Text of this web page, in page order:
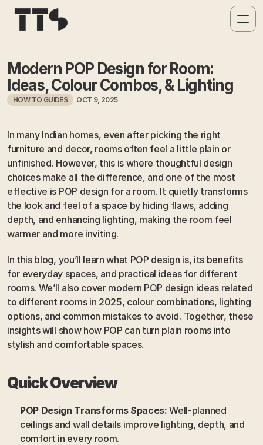
Modern POP Design for Room:
Ideas, Colour Combos, & Lighting
HOW TO GUIDES OCT 9, 2025
In many Indian homes, even after picking the right
furniture and decor, rooms often feel a little plain or
unfinished. However, this is where thoughtful design
choices make all the difference, and one of the most
effective is POP design for a room. It quietly transforms
the look and feel of a space by hiding flaws, adding
depth, and enhancing lighting, making the room feel
warmer and more inviting.
In this blog, you’ll learn what POP design is, its benefits
for everyday spaces, and practical ideas for different
rooms. We’ll also cover modern POP design ideas related
to different rooms in 2025, colour combinations, lighting
options, and common mistakes to avoid. Together, these
insights will show how POP can turn plain rooms into
stylish and comfortable spaces.
Quick Overview
POP Design Transforms Spaces: Well-planned
ceilings and wall details improve lighting, depth, and
comfort in every room.